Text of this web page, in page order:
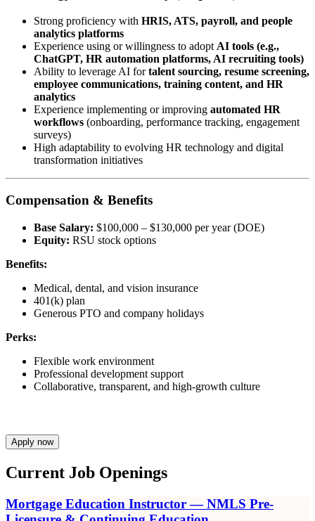
Strong proficiency with HRIS, ATS, payroll, and people
analytics platforms
Experience using or willingness to adopt AI tools (e.g.,
ChatGPT, HR automation platforms, AI recruiting tools)
Ability to leverage AI fortalent sourcing, resume screening,
employee communications, training content, and HR
analytics
Experience implementing or improving automated HR
workflows (onboarding, performance tracking, engagement
surveys)
High adaptability to evolving HR technology and digital
transformation initiatives
Compensation & Benefits
Base Salary: $100,000 – $130,000 per year (DOE)
Equity: RSU stock options
Benefits:
Medical, dental, and vision insurance
401(k) plan
Generous PTO and company holidays
Perks:
Flexible work environment
Professional development support
Collaborative, transparent, and high-growth culture
Apply now
Current Job Openings
Mortgage Education Instructor — NMLS Pre-